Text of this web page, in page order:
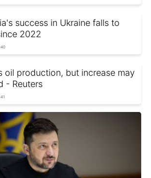
success in Ukraine falls to
2022
oil production, but increase may
- Reuters